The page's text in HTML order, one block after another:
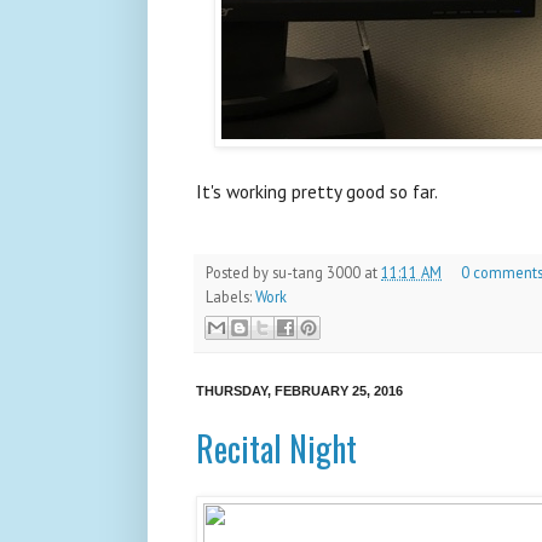
It's working pretty good so far.
Posted by su-tang 3000 at11:11 AM
0 comments
Labels:Work
THURSDAY, FEBRUARY 25, 2016
Recital Night